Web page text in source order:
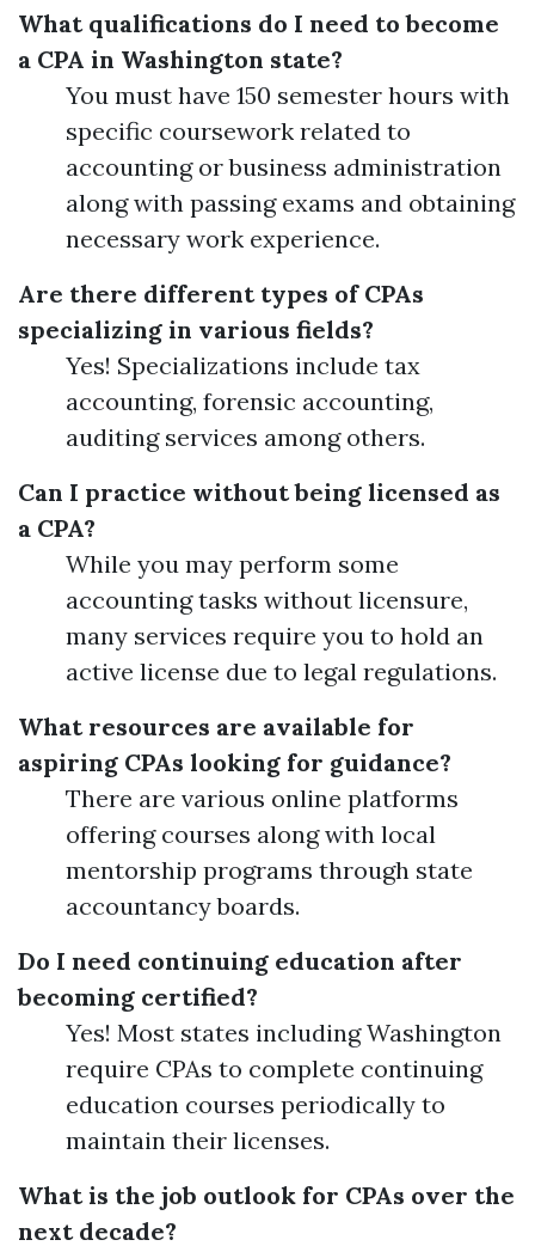
What qualifications do I need to become
a CPA in Washington state?
You must have 150 semester hours with
specific coursework related to
accounting or business administration
along with passing exams and obtaining
necessary work experience.
Are there different types of CPAs
specializing in various fields?
Yes! Specializations include tax
accounting, forensic accounting,
auditing services among others.
Can I practice without being licensed as
a CPA?
While you may perform some
accounting tasks without licensure,
many services require you to hold an
active license due to legal regulations.
What resources are available for
aspiring CPAs looking for guidance?
There are various online platforms
offering courses along with local
mentorship programs through state
accountancy boards.
Do I need continuing education after
becoming certified?
Yes! Most states including Washington
require CPAs to complete continuing
education courses periodically to
maintain their licenses.
What is the job outlook for CPAs over the
next decade?